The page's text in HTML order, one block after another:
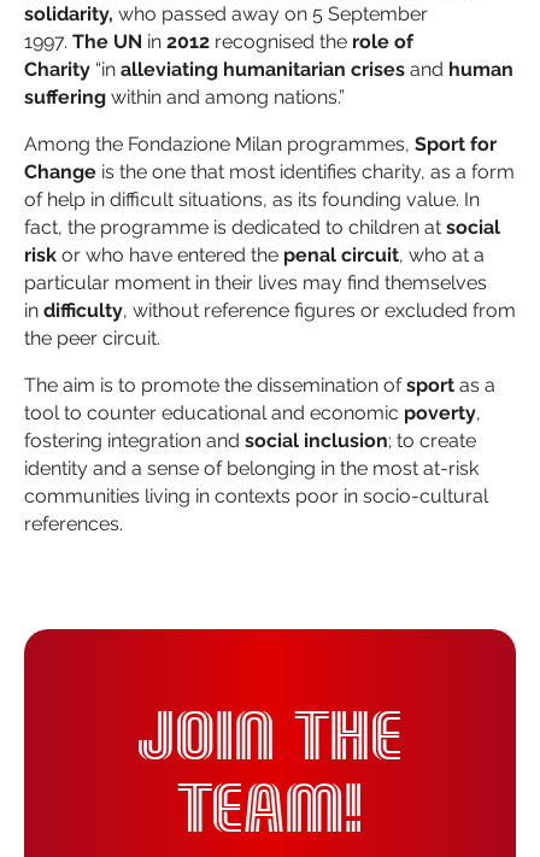
solidarity, who passed away on 5 September
1997. The UN in 2012 recognised the role of
Charity “in alleviating humanitarian crises and human
suffering within and among nations.”
Among the Fondazione Milan programmes, Sport for
Change is the one that most identifies charity, as a form
of help in difficult situations, as its founding value. In
fact, the programme is dedicated to children at social
risk or who have entered the penal circuit, who at a
particular moment in their lives may find themselves
in difficulty, without reference figures or excluded from
the peer circuit.
The aim is to promote the dissemination ofsport as a
tool to counter educational and economic poverty,
fostering integration and social inclusion; to create
identity and a sense of belonging in the most at-risk
communities living in contexts poor in socio-cultural
references.
JOIN THE
TEAM!